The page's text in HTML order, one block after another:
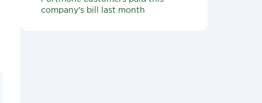
company's bill last month